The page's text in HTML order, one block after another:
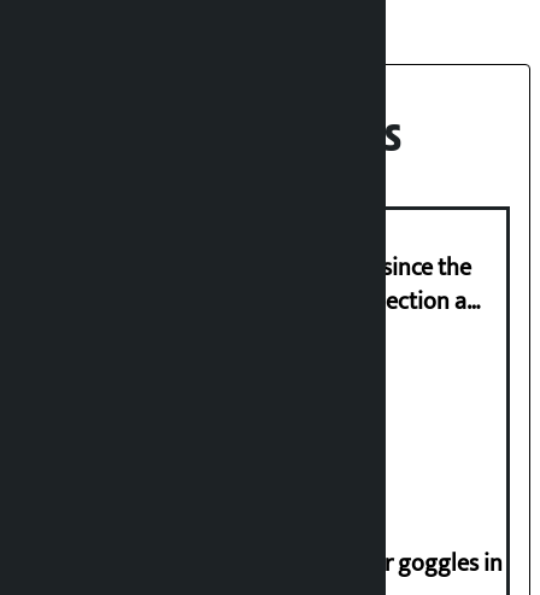
Recent News
‘Nepal has been in a predicament since the
abolition of monarchy, March 21 election a
Speaker directs people not to wear goggles in